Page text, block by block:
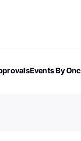
Events By